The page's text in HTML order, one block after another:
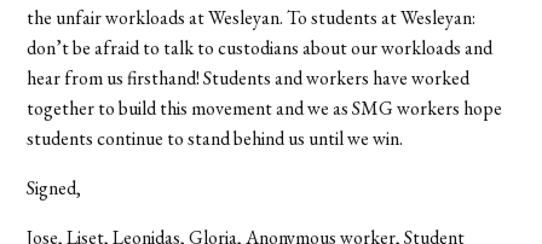
the unfair workloads at Wesleyan. To students at Wesleyan:
don’t be afraid to talk to custodians about our workloads and
hear from us firsthand! Students and workers have worked
together to build this movement and we as SMG workers hope
students continue to stand behind us until we win.
Signed,
Jose, Liset, Leonidas, Gloria, Anonymous worker, Student